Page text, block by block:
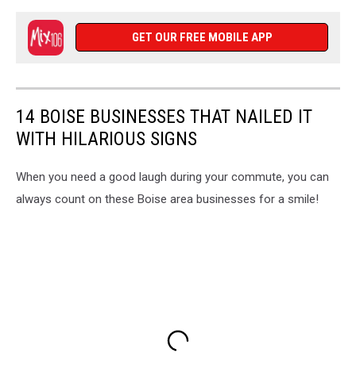
GET OUR FREE MOBILE APP
14 BOISE BUSINESSES THAT NAILED IT
WITH HILARIOUS SIGNS
When you need a good laugh during your commute, you can
always count on these Boise area businesses for a smile!